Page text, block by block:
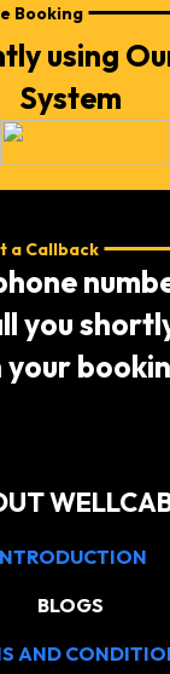
Booking
using
System
a Callback
you
BLOGS
AND